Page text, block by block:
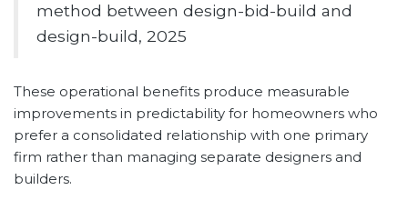
method between design-bid-build and
design-build, 2025
These operational benefits produce measurable
improvements in predictability for homeowners who
prefer a consolidated relationship with one primary
firm rather than managing separate designers and
builders.